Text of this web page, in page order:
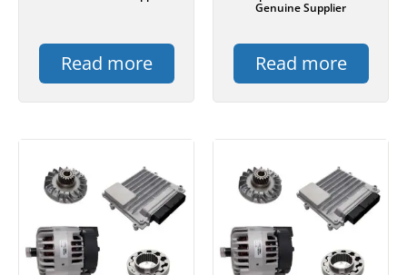
Read more
Genuine Supplier
Read more